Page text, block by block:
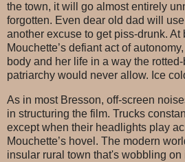
the town, it will go almost entirely
forgotten. Even dear old dad will
another excuse to get piss-drunk. At
Mouchette’s defiant act of
body and her life in a way the
patriarchy would never allow. Ice
As in most Bresson, off-screen
in structuring the film. Trucks
except when their headlights play
Mouchette’s hovel. The modern
insular rural town that's wobbling on